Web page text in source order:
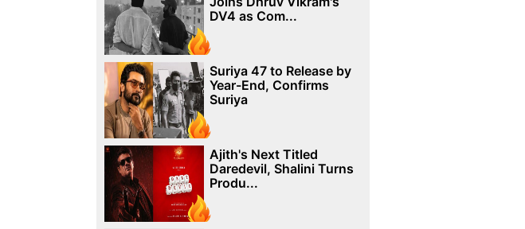
DV4 as Com...
Suriya 47 to Release by
Year-End, Confirms
Suriya
Ajith's Next Titled
Daredevil, Shalini Turns
Produ...